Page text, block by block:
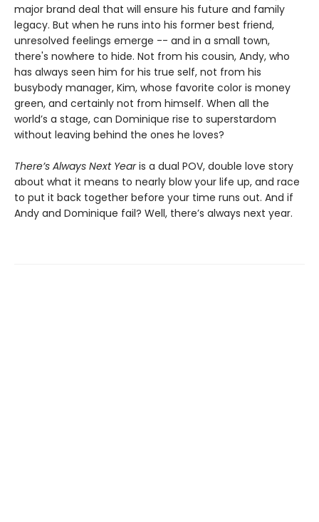
major brand deal that will ensure his future and family
legacy. But when he runs into his former best friend,
unresolved feelings emerge -- and in a small town,
there's nowhere to hide. Not from his cousin, Andy, who
has always seen him for his true self, not from his
busybody manager, Kim, whose favorite color is money
green, and certainly not from himself. When all the
world’s a stage, can Dominique rise to superstardom
without leaving behind the ones he loves?
There’s Always Next Yearis a dual POV, double love story
about what it means to nearly blow your life up, and race
to put it back together before your time runs out. And if
Andy and Dominique fail? Well, there’s always next year.